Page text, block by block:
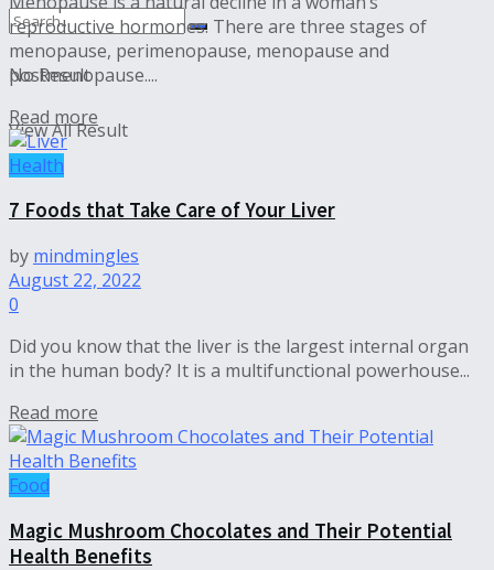
No Result
View All Result
reproductive hormones. There are three stages of
menopause, perimenopause, menopause and
postmenopause....
Read more
Health
7 Foods that Take Care of Your Liver
by mindmingles
August 22, 2022
0
Did you know that the liver is the largest internal organ
in the human body? It is a multifunctional powerhouse...
Read more
Food
Magic Mushroom Chocolates and Their Potential
Health Benefits